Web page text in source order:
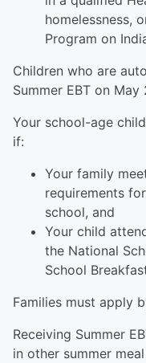
homelessness,
Program on
Children who are
Summer EBT on May
Your school-age
if:
Your family
requirements
school, and
Your child
the National
School
Families must apply
Receiving Summer
in other summer